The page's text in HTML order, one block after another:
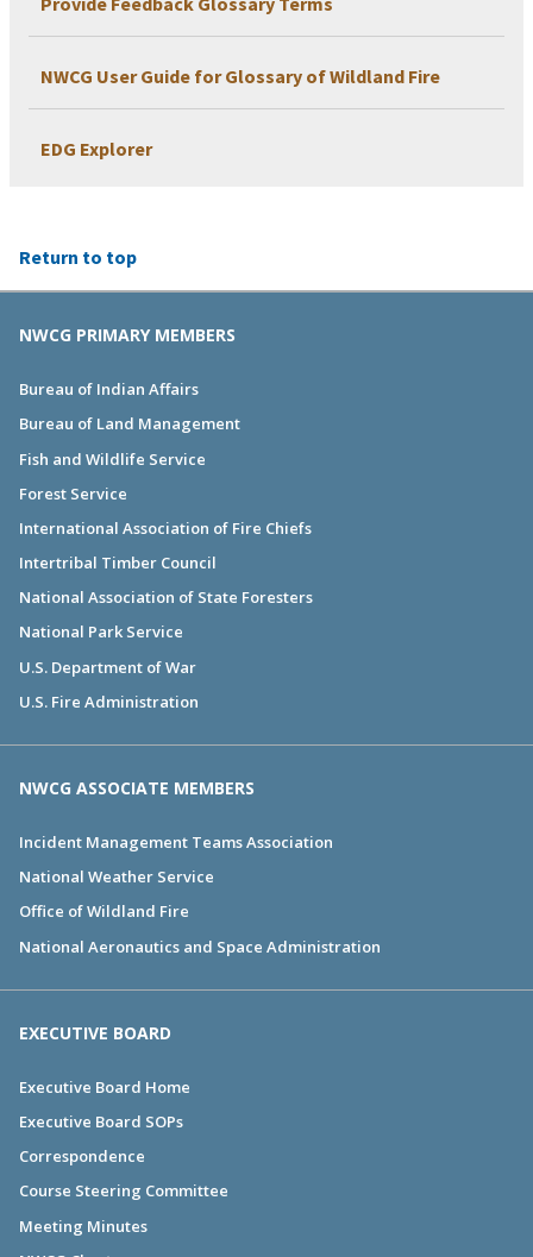
NWCG User Guide for Glossary of Wildland Fire
EDG Explorer
Return to top
NWCG PRIMARY MEMBERS
Bureau of Indian Affairs
Bureau of Land Management
Fish and Wildlife Service
Forest Service
International Association of Fire Chiefs
Intertribal Timber Council
National Association of State Foresters
National Park Service
U.S. Department of War
U.S. Fire Administration
NWCG ASSOCIATE MEMBERS
Incident Management Teams Association
National Weather Service
Office of Wildland Fire
National Aeronautics and Space Administration
EXECUTIVE BOARD
Executive Board Home
Executive Board SOPs
Correspondence
Course Steering Committee
Meeting Minutes